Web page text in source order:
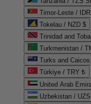
Timor-Leste /
Tokelau / NZD $
Trinidad and
Turkmenistan /
Turks and
Türkiye / TRY ₺
Uzbekistan /